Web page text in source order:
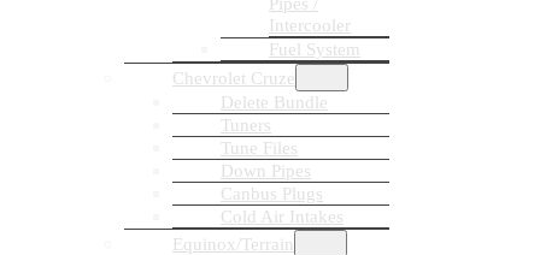
Intercooler
Fuel System
Chevrolet Cruze
Delete Bundle
Tuners
Tune Files
Down Pipes
Canbus Plugs
Cold Air Intakes
Equinox/Terrain